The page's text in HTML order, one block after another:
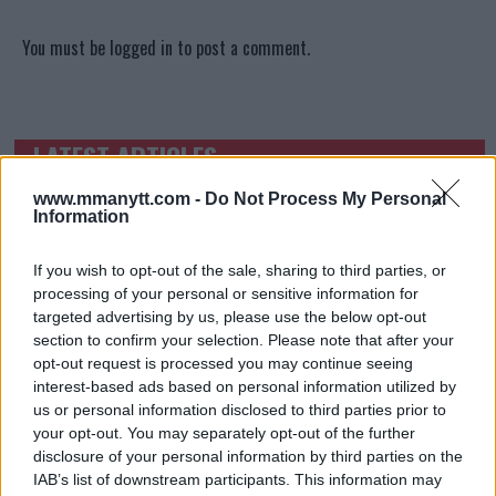
www.mmanytt.com - Do Not Process My Personal
Information
If you wish to opt-out of the sale, sharing to third parties, or
processing of your personal or sensitive information for
targeted advertising by us, please use the below opt-out
section to confirm your selection. Please note that after your
opt-out request is processed you may continue seeing
interest-based ads based on personal information utilized by
us or personal information disclosed to third parties prior to
your opt-out. You may separately opt-out of the further
disclosure of your personal information by third parties on the
IAB’s list of downstream participants. This information may
You must be logged in to post a comment.
TRENDING POSTS
LATEST ARTICLES
January 13, 2026
ARMAN TSARUKYAN
ARMAN TSARUKYAN: “IF PADDY WINS, MY
TITLE CHANCES DROP”
January 13, 2026